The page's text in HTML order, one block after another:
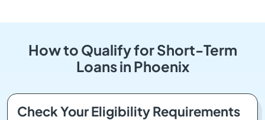
How to Qualify for Short-Term
Loans in Phoenix
Check Your Eligibility Requirements